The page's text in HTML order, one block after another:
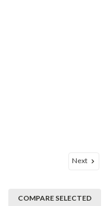
Next
COMPARE SELECTED